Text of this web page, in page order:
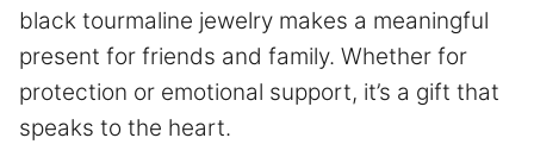
black tourmaline jewelry makes a meaningful
present for friends and family. Whether for
protection or emotional support, it’s a gift that
speaks to the heart.